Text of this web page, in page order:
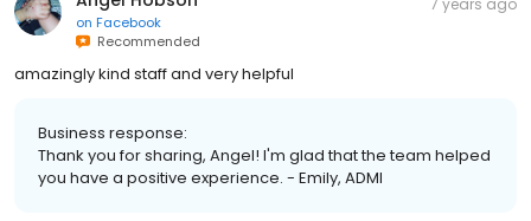
on Facebook
Recommended
amazingly kind staff and very helpful
Business response:
Thank you for sharing, Angel! I'm glad that the team helped
you have a positive experience. - Emily, ADMI